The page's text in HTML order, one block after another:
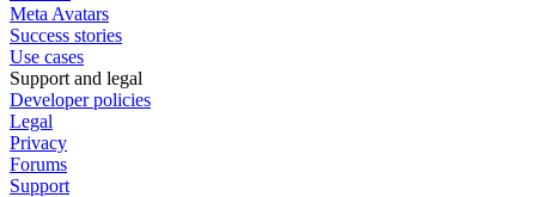
Meta Avatars
Success stories
Use cases
Support and legal
Developer policies
Legal
Privacy
Forums
Support